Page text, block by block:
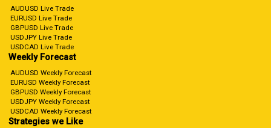
AUDUSD Live Trade
EURUSD Live Trade
GBPUSD Live Trade
USDJPY Live Trade
USDCAD Live Trade
Weekly Forecast
AUDUSD Weekly Forecast
EURUSD Weekly Forecast
GBPUSD Weekly Forecast
USDJPY Weekly Forecast
USDCAD Weekly Forecast
Strategies we Like